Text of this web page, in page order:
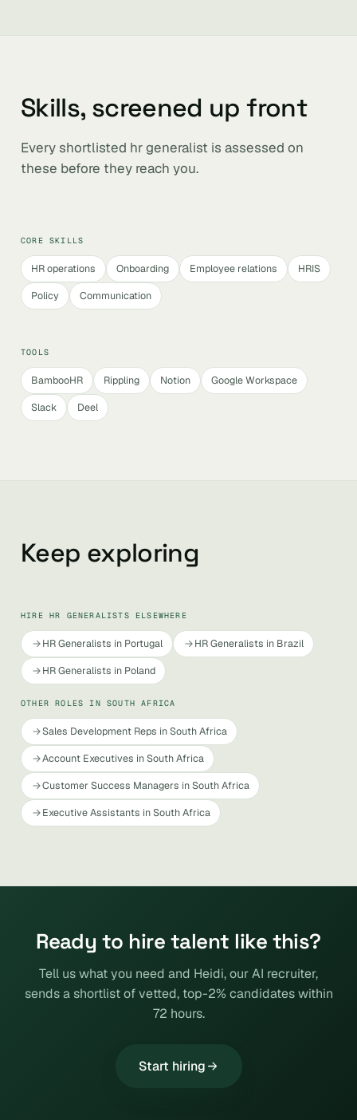
Skills, screened up front
Every shortlisted hr generalist is assessed on
these before they reach you.
CORE SKILLS
HR operations Onboarding Employee relations
HRIS
Policy
Communication
TOOLS
BambooHR Rippling Notion
Google Workspace
Slack
Deel
Keep exploring
HIRE HR GENERALISTS ELSEWHERE
HR Generalists in Portugal
HR Generalists in Brazil
HR Generalists in Poland
OTHER ROLES IN SOUTH AFRICA
Sales Development Reps in South Africa
Account Executives in South Africa
Customer Success Managers in South Africa
Executive Assistants in South Africa
Ready to hire talent like this?
Tell us what you need and Heidi, our AI recruiter,
sends a shortlist of vetted, top-2% candidates within
72 hours.
Start hiring